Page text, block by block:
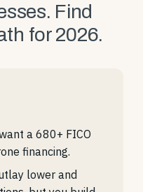
Find
for 2026.
a 680+ FICO
financing.
lower and